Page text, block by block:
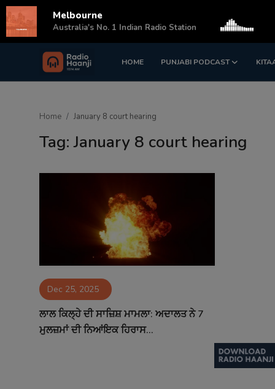
HOME PUNJABI PODCAST
Login Register
Contact
Home January 8 court hearing
Tag: January 8 court hearing
Dec 25, 2025
ਲਾਲ ਕਿਲ੍ਹੇ ਦੀ ਸਾਜ਼ਿਸ਼ ਮਾਮਲਾ: ਅਦਾਲਤ ਨੇ 7
ਮੁਲਜ਼ਮਾਂ ਦੀ ਨਿਆਂਇਕ ਹਿਰਾਸ...
Melbourne
Australia's No. 1 Indian Radio Station